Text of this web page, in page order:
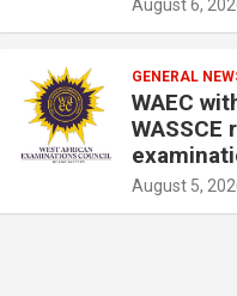
August 6,
GENERAL
WAEC
August 5,